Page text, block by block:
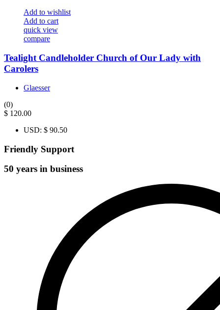
Add to wishlist
Add to cart
quick view
compare
Tealight Candleholder Church of Our Lady with
Carolers
Glaesser
(0)
$ 120.00
USD: $ 90.50
Friendly Support
50 years in business